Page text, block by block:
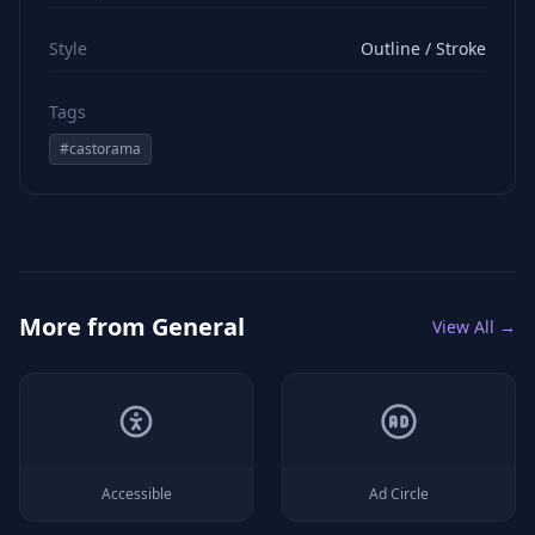
Style Outline / Stroke
Tags
#castorama
More from General View All →
Accessible Ad Circle